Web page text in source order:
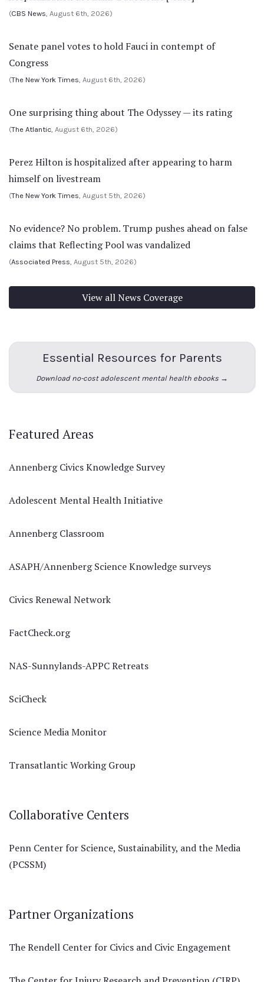
(CBS News, August 6th, 2026)
Senate panel votes to hold Fauci in contempt of
Congress
(The New York Times, August 6th, 2026)
One surprising thing about The Odyssey — its rating
(The Atlantic, August 6th, 2026)
Perez Hilton is hospitalized after appearing to harm
himself on livestream
(The New York Times, August 5th, 2026)
No evidence? No problem. Trump pushes ahead on false
claims that Reflecting Pool was vandalized
(Associated Press, August 5th, 2026)
View all News Coverage
Essential Resources for Parents
Download no-cost adolescent mental health ebooks →
Featured Areas
Annenberg Civics Knowledge Survey
Adolescent Mental Health Initiative
Annenberg Classroom
ASAPH/Annenberg Science Knowledge surveys
Civics Renewal Network
FactCheck.org
NAS-Sunnylands-APPC Retreats
SciCheck
Science Media Monitor
Transatlantic Working Group
Collaborative Centers
Penn Center for Science, Sustainability, and the Media
(PCSSM)
Partner Organizations
The Rendell Center for Civics and Civic Engagement